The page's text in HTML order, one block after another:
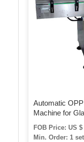
Automatic
Machine for
Square Bottle
FOB Price: US $
Min. Order: 1 set